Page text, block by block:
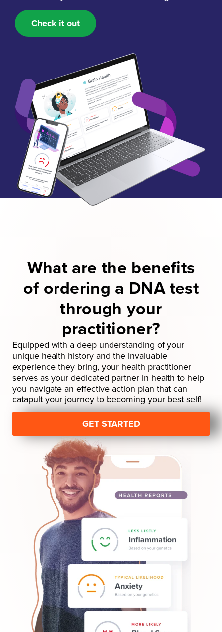
Check it out
What are the benefits
of ordering a DNA test
throughyour
practitioner?
Equipped with a deep understanding of your
unique health history and the invaluable
experience they bring, your health practitioner
serves as your dedicated partner in health to help
you navigate an effective action plan that can
catapult your journey to becoming your best self!
GET STARTED